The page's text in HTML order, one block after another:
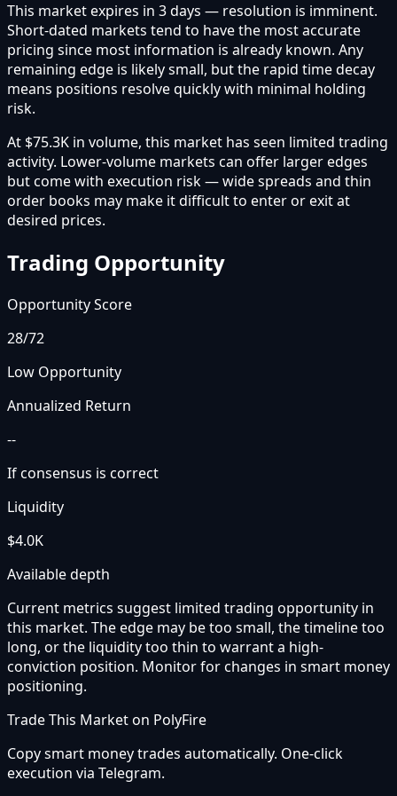
This market expires in 3 days — resolution is imminent.
Short-dated markets tend to have the most accurate
pricing since most information is already known. Any
remaining edge is likely small, but the rapid time decay
means positions resolve quickly with minimal holding
risk.
At $75.3K in volume, this market has seen limited trading
activity. Lower-volume markets can offer larger edges
but come with execution risk — wide spreads and thin
order books may make it difficult to enter or exit at
desired prices.
Trading Opportunity
Opportunity Score
28/72
Low Opportunity
Annualized Return
--
If consensus is correct
Liquidity
$4.0K
Available depth
Current metrics suggest limited trading opportunity in
this market. The edge may be too small, the timeline too
long, or the liquidity too thin to warrant a high-
conviction position. Monitor for changes in smart money
positioning.
Trade This Market on PolyFire
Copy smart money trades automatically. One-click
execution via Telegram.